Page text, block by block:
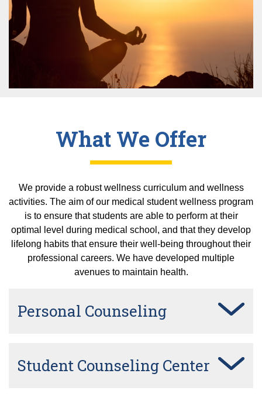
Radiation Oncology
Programs & Resources
Cultural & Heritage Months
Travel, Entertainment & Miscellaneous
Expense Reimbursements
Wellness Resource Guide
Space, Facilities and Planning
Contact Us
What We Offer
We provide a robust wellness curriculum and wellness
activities. The aim of our medical student wellness program
is to ensure that students are able to perform at their
optimal level during medical school, and that they develop
lifelong habits that ensure their well-being throughout their
professional careers. We have developed multiple
avenues to maintain health.
Personal Counseling
Student Counseling Center